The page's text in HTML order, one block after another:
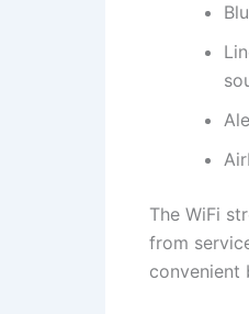
The WiFi
from
convenient